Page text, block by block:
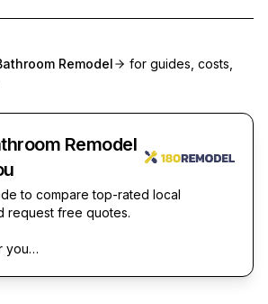
Remodel
for guides, costs,
Remodel
to compare top-rated local
request free quotes.
you…